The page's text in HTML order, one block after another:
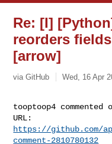
Re: [I]
reorders
[arrow]
via GitHub Wed, 16 Apr
tooptoop4 commented
https://github.com/
comment-2810780132